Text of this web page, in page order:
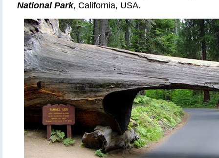
National Park, California, USA.